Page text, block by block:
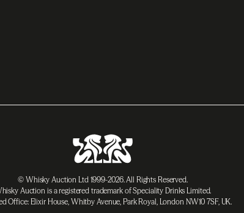
© Whisky Auction Ltd 1999-2026. All Rights Reserved.
Auction is a registered trademark of Speciality Drinks Limited.
Office: Elixir House, Whitby Avenue, Park Royal, London NW10 7SF, UK.